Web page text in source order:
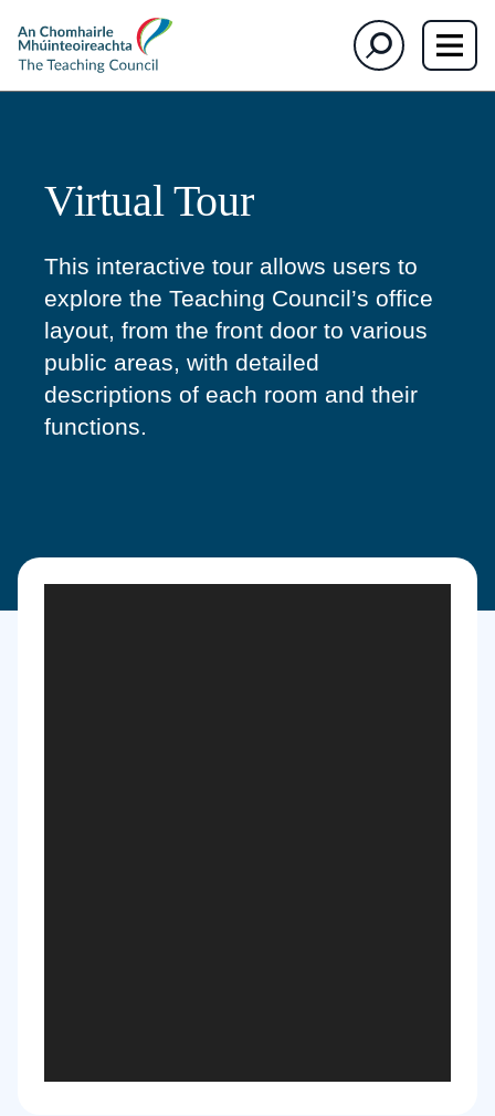
The
Teaching
Council
Search
Virtual Tour
This interactive tour allows users to
explore the Teaching Council’s office
layout, from the front door to various
public areas, with detailed
descriptions of each room and their
functions.